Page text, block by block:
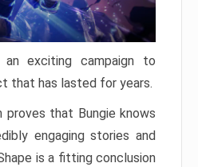
an exciting campaign to
that has lasted for years.
proves that Bungie knows
engaging stories and
is a fitting conclusion